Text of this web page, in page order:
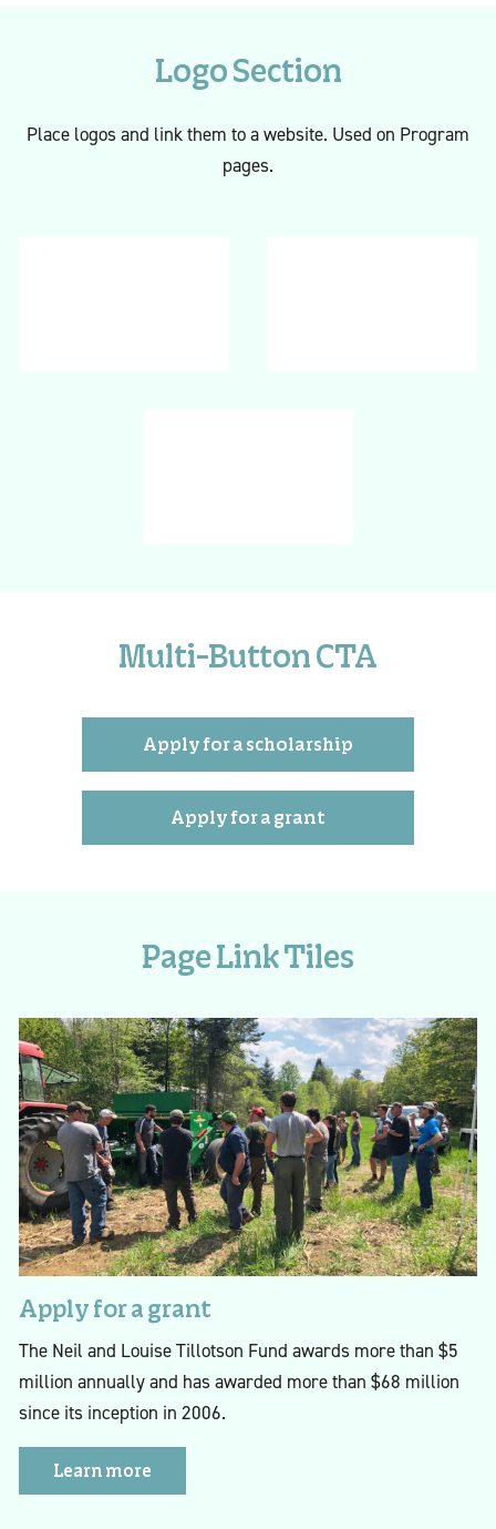
Logo Section
Place logos and link them to a website. Used on Program
pages.
Multi-Button CTA
Apply for a scholarship
Apply for a grant
Page Link Tiles
Apply for a grant
The Neil and Louise Tillotson Fund awards more than $5
million annually and has awarded more than $68 million
since its inception in 2006.
Learn more